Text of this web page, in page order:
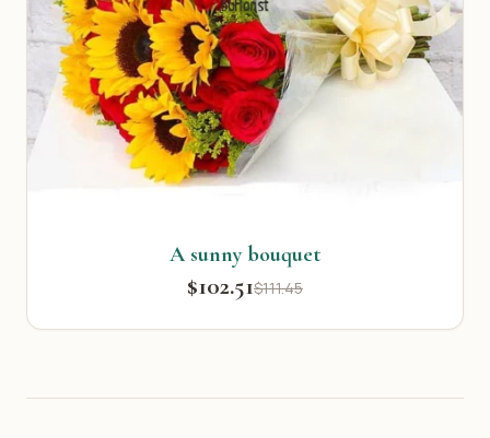
A sunny bouquet
$102.51$111.45